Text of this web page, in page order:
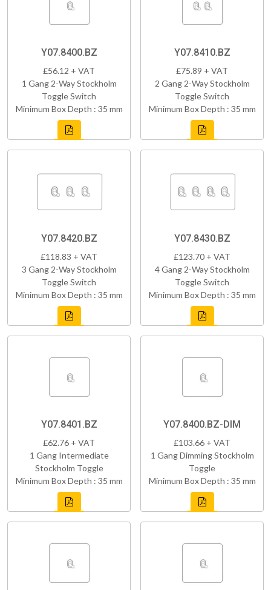
Y07.8400.BZ
£56.12 + VAT
1 Gang 2-Way Stockholm
Toggle Switch
Minimum Box Depth : 35 mm
Y07.8410.BZ
£75.89 + VAT
2 Gang 2-Way Stockholm
Toggle Switch
Minimum Box Depth : 35 mm
Y07.8420.BZ
£118.83 + VAT
3 Gang 2-Way Stockholm
Toggle Switch
Minimum Box Depth : 35 mm
Y07.8430.BZ
£123.70 + VAT
4 Gang 2-Way Stockholm
Toggle Switch
Minimum Box Depth : 35 mm
Y07.8401.BZ
£62.76 + VAT
1 Gang Intermediate
Stockholm Toggle
Minimum Box Depth : 35 mm
Y07.8400.BZ-DIM
£103.66 + VAT
1 Gang Dimming Stockholm
Toggle
Minimum Box Depth : 35 mm